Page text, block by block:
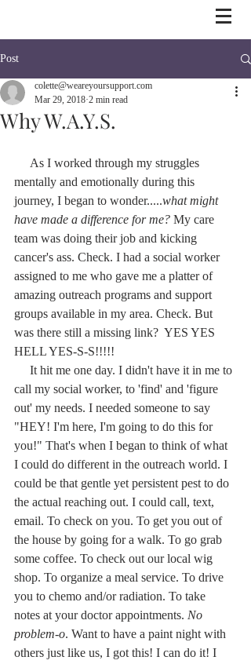
Post
Why W.A.Y.S.
colette@weareyoursupport.com
Mar 29, 2018 2 min read
mentally and emotionally during this
journey, I began to wonder.....what might
have made a difference for me? My care
team was doing their job and kicking
cancer's ass. Check. I had a social worker
assigned to me who gave me a platter of
amazing outreach programs and support
groups available in my area. Check. But
was there still a missing link?  YES YES
HELL YES-S-S!!!!!
call my social worker, to 'find' and 'figure
out' my needs. I needed someone to say
"HEY! I'm here, I'm going to do this for
you!" That's when I began to think of what
I could do different in the outreach world. I
could be that gentle yet persistent pest to do
the actual reaching out. I could call, text,
email. To check on you. To get you out of
the house by going for a walk. To go grab
some coffee. To check out our local wig
shop. To organize a meal service. To drive
you to chemo and/or radiation. To take
notes at your doctor appointments. No
problem-o. Want to have a paint night with
others just like us, I got this! I can do it! I